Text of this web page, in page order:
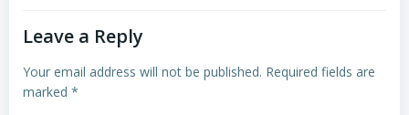
Leave a Reply
Your email address will not be published. Required fields are
marked *